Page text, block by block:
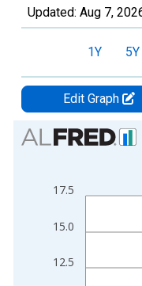
Updated: Aug 7,
1Y 5Y
Edit Graph
Chart
Bar chart with 2 data
The chart has 1 X
The chart has 2 Y
12.5
15.0
17.5